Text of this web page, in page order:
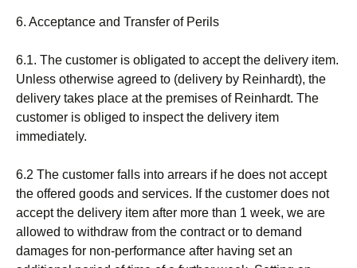
6. Acceptance and Transfer of Perils
6.1. The customer is obligated to accept the delivery item.
Unless otherwise agreed to (delivery by Reinhardt), the
delivery takes place at the premises of Reinhardt. The
customer is obliged to inspect the delivery item
immediately.
6.2 The customer falls into arrears if he does not accept
the offered goods and services. If the customer does not
accept the delivery item after more than 1 week, we are
allowed to withdraw from the contract or to demand
damages for non-performance after having set an